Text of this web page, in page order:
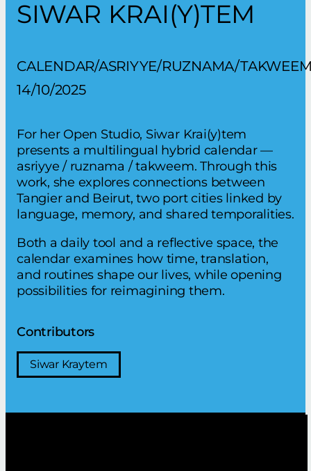
SIWAR KRAI(Y)TEM
CALENDAR/ASRIYYE/RUZNAMA/
14/10/2025
For her Open Studio, Siwar Krai(y)tem
presents a multilingual hybrid calendar —
asriyye / ruznama / takweem. Through this
work, she explores connections between
Tangier and Beirut, two port cities linked by
language, memory, and shared temporalities.
Both a daily tool and a reflective space, the
calendar examines how time, translation,
and routines shape our lives, while opening
possibilities for reimagining them.
Contributors
Siwar Kraytem